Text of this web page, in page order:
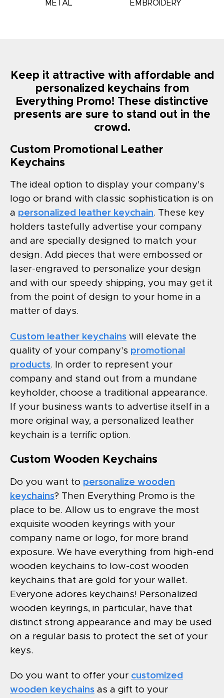
METAL EMBROIDERY
Keep it attractive with affordable and
personalized keychains from
Everything Promo! These distinctive
presents are sure to stand out in the
crowd.
Custom Promotional Leather
Keychains
The ideal option to display your company's
logo or brand with classic sophistication is on
a personalized leather keychain. These key
holders tastefully advertise your company
and are specially designed to match your
design. Add pieces that were embossed or
laser-engraved to personalize your design
and with our speedy shipping, you may get it
from the point of design to your home in a
matter of days.
Custom leather keychains will elevate the
quality of your company's promotional
products. In order to represent your
company and stand out from a mundane
keyholder, choose a traditional appearance.
If your business wants to advertise itself in a
more original way, a personalized leather
keychain is a terrific option.
Custom Wooden Keychains
Do you want to personalize wooden
keychains? Then Everything Promo is the
place to be. Allow us to engrave the most
exquisite wooden keyrings with your
company name or logo, for more brand
exposure. We have everything from high-end
wooden keychains to low-cost wooden
keychains that are gold for your wallet.
Everyone adores keychains! Personalized
wooden keyrings, in particular, have that
distinct strong appearance and may be used
on a regular basis to protect the set of your
keys.
Do you want to offer your customized
wooden keychains as a gift to your